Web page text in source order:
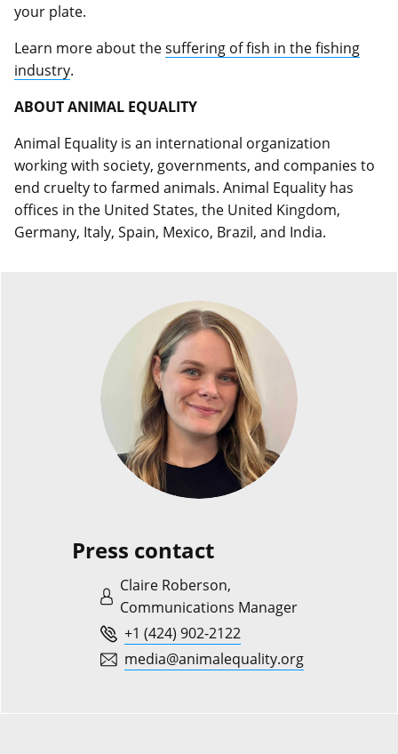
your plate.
Learn more about thesuffering of fish in the fishing
industry.
ABOUT ANIMAL EQUALITY
Animal Equality is an international organization
working with society, governments, and companies to
end cruelty to farmed animals. Animal Equality has
offices in the United States, the United Kingdom,
Germany, Italy, Spain, Mexico, Brazil, and India.
Press contact
Claire Roberson,
Communications Manager
+1 (424) 902-2122
media@animalequality.org